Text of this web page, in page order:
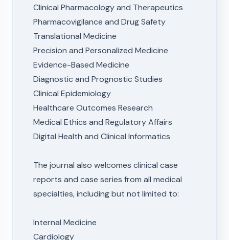
Clinical Pharmacology and Therapeutics
Pharmacovigilance and Drug Safety
Translational Medicine
Precision and Personalized Medicine
Evidence-Based Medicine
Diagnostic and Prognostic Studies
Clinical Epidemiology
Healthcare Outcomes Research
Medical Ethics and Regulatory Affairs
Digital Health and Clinical Informatics
The journal also welcomes clinical case
reports and case series from all medical
specialties, including but not limited to:
Internal Medicine
Cardiology